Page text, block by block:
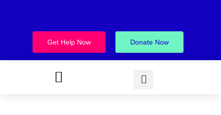
Get Help Now Donate Now